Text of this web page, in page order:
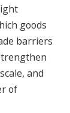
goods
barriers
and
of